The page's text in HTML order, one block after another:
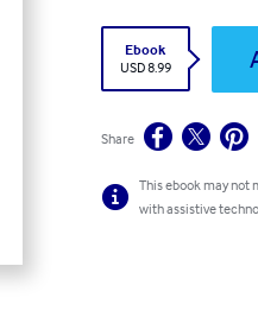
Ebook
USD 8.99
Share
This ebook may not
with assistive